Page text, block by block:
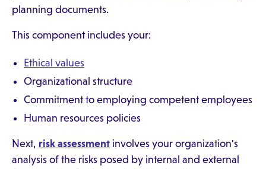
planning documents.
This component includes your:
Ethical values
Organizational structure
Commitment to employing competent employees
Human resources policies
Next, risk assessment involves your organization's
analysis of the risks posed by internal and external